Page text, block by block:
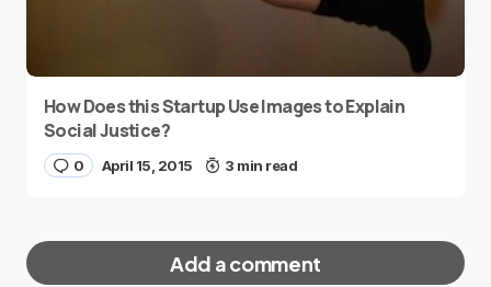
How Does this Startup Use Images to Explain
Social Justice?
0 April 15, 2015 3 min read
Add a comment